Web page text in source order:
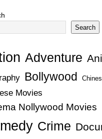
Search
Adventure
Bollywood
Movies
Nollywood Movies
Crime